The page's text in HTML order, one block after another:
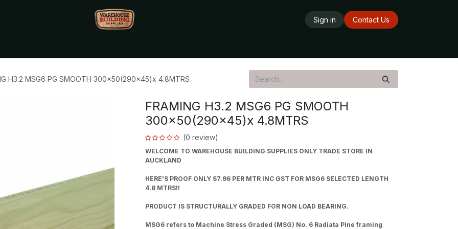
Sign in
Contact Us
H3.2 MSG6 PG SMOOTH 300x50(290x45)x 4.8MTRS
FRAMING H3.2 MSG6 PG SMOOTH
300x50(290x45)x 4.8MTRS
(0 review)
WELCOME TO WAREHOUSE BUILDING SUPPLIES ONLY TRADE STORE IN
AUCKLAND
HERE'S PROOF ONLY $7.96 PER MTR INC GST FOR MSG6 SELECTED LENGTH
4.8 MTRS!!
PRODUCT IS STRUCTURALLY GRADED FOR NON LOAD BEARING.
MSG6 refers to Machine Stress Graded (MSG) No. 6 Radiata Pine framing